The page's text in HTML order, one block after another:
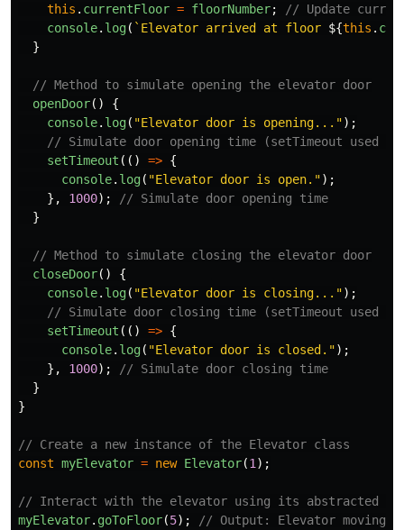
this . currentFloor = floorNumber;
// Update
console. log( `Elevator arrived at floor ${this .
}
// Method to simulate opening the elevator door
openDoor()
{
console. log( "Elevator door is opening... ");
// Simulate door opening time (setTimeout used
setTimeout (() => {
console. log( "Elevator door is open. ");
},
1000);
// Simulate door opening time
}
// Method to simulate closing the elevator door
closeDoor()
{
console. log( "Elevator door is closing... ");
// Simulate door closing time (setTimeout used
setTimeout (() => {
console. log( "Elevator door is closed. ");
},
1000);
// Simulate door closing time
}
}
// Create a new instance of the Elevator class
const myElevator = new Elevator(1 );
// Interact with the elevator using its abstracted
myElevator. goToFloor(5);
// Output: Elevator